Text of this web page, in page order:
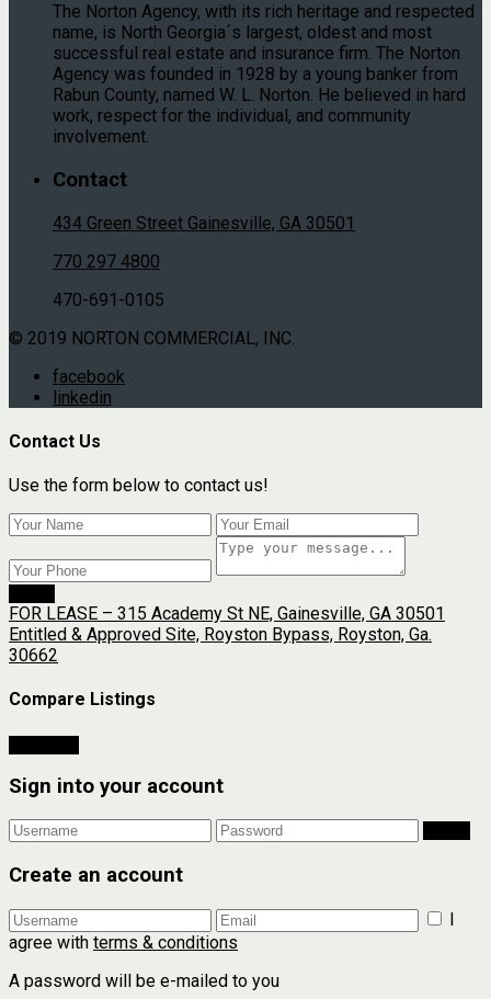
The Norton Agency, with its rich heritage and respected
name, is North Georgia´s largest, oldest and most
successful real estate and insurance firm. The Norton
Agency was founded in 1928 by a young banker from
Rabun County, named W. L. Norton. He believed in hard
work, respect for the individual, and community
involvement.
Contact
434 Green Street Gainesville, GA 30501
770 297 4800
470-691-0105
© 2019 NORTON COMMERCIAL, INC.
facebook
linkedin
Contact Us
Use the form below to contact us!
FOR LEASE – 315 Academy St NE, Gainesville, GA 30501
Entitled & Approved Site, Royston Bypass, Royston, Ga.
30662
Compare Listings
Sign into your account
Create an account
I
agree with terms & conditions
A password will be e-mailed to you